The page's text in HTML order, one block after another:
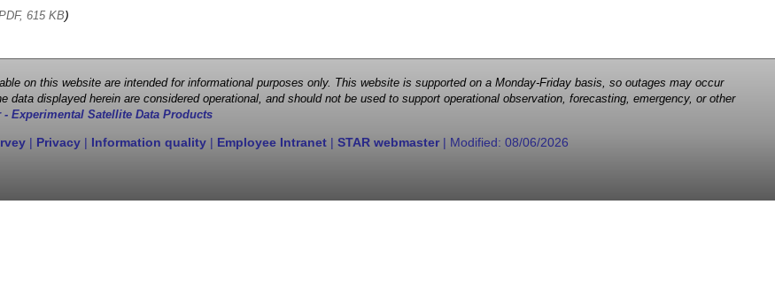
615 KB)
on this website are intended for informational purposes only. This website is supported on a Monday-Friday basis, so outages may occur
displayed herein are considered operational, and should not be used to support operational observation, forecasting, emergency, or other
- Experimental Satellite Data Products
| Privacy | Information quality | Employee Intranet | STAR webmaster| Modified: 08/06/2026